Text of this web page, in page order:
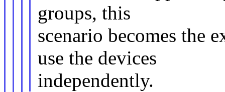
groups, this
scenario becomes the
use the devices
independently.